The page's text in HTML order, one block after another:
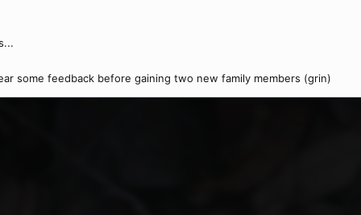
some feedback before gaining two new family members (grin)